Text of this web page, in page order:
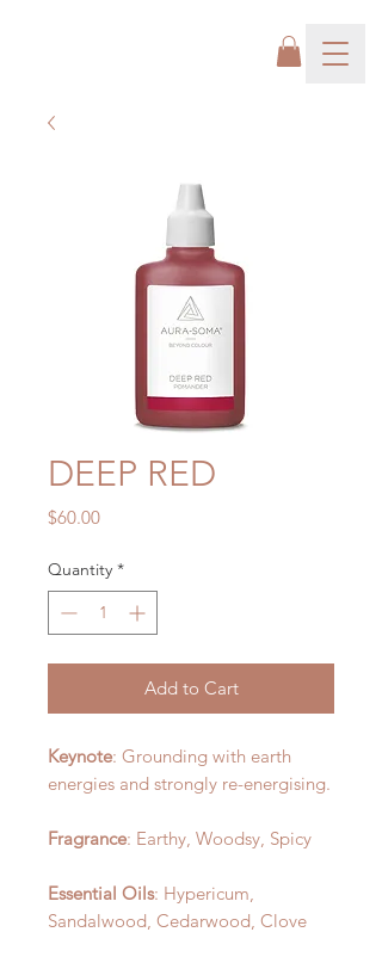
DEEP RED
$60.00Price
Quantity *
Add to Cart
Keynote: Grounding with earth
energies and strongly re-energising.
Fragrance: Earthy, Woodsy, Spicy
Essential Oils: Hypericum,
Sandalwood, Cedarwood, Clove